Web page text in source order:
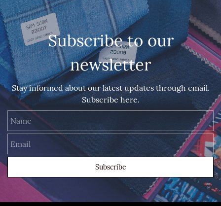
Subscribe to our
newsletter
Stay informed about our latest updates through email.
Subscribe here.
Subscribe